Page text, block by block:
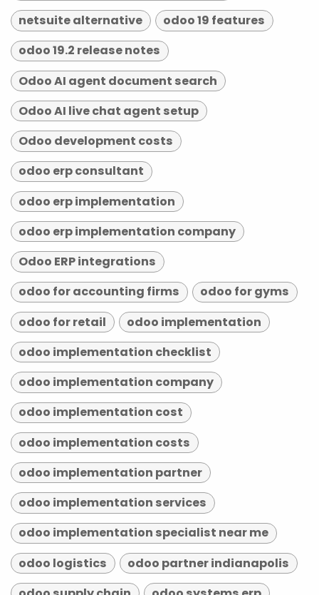
netsuite alternative
odoo 19 features
odoo 19.2 release notes
Odoo AI agent document search
Odoo AI live chat agent setup
Odoo development costs
odoo erp consultant
odoo erp implementation
odoo erp implementation company
Odoo ERP integrations
odoo for accounting firms
odoo for gyms
odoo for retail
odoo implementation
odoo implementation checklist
odoo implementation company
odoo implementation cost
odoo implementation costs
odoo implementation partner
odoo implementation services
odoo implementation specialist near me
odoo logistics
odoo partner indianapolis